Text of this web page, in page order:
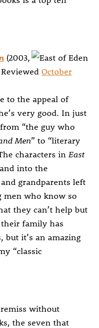
(2003,
October
to the appeal of
very good. In just
“the guy who
Men” to “literary
characters in East
into the
grandparents left
who know so
they can’t help but
family has
but it’s an amazing
“classic
remiss without
the seven that